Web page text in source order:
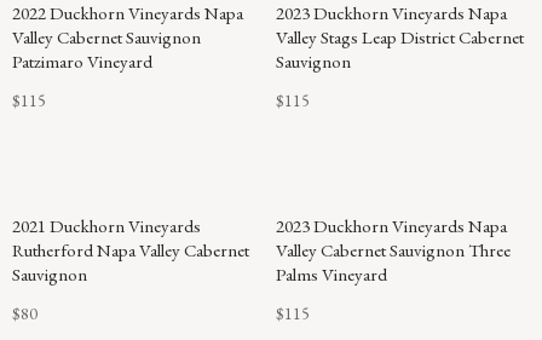
2022 Duckhorn Vineyards Napa
Valley Cabernet Sauvignon
Patzimaro Vineyard
$115
2023 Duckhorn Vineyards Napa
Valley Stags Leap District Cabernet
Sauvignon
$115
2021 Duckhorn Vineyards
Rutherford Napa Valley Cabernet
Sauvignon
$80
2023 Duckhorn Vineyards Napa
Valley Cabernet Sauvignon Three
Palms Vineyard
$115